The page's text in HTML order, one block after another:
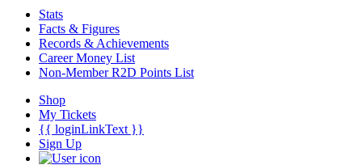
Stats
Facts & Figures
Records & Achievements
Career Money List
Non-Member R2D Points List
Shop
My Tickets
{{ loginLinkText }}
Sign Up